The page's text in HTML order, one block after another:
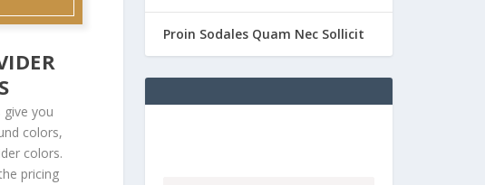
give you
colors,
colors.
pricing
Proin Sodales Quam Nec Sollicit